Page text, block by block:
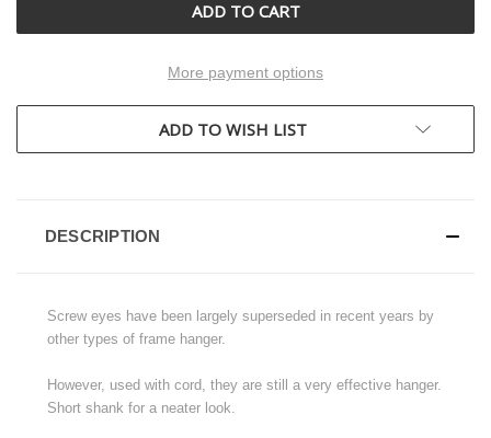
More payment options
ADD TO WISH LIST
DESCRIPTION
Screw eyes have been largely superseded in recent years by
other types of frame hanger.
However, used with cord, they are still a very effective hanger.
Short shank for a neater look.